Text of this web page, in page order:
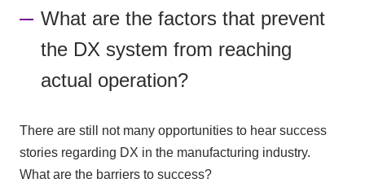
What are the factors that prevent
the DX system from reaching
actual operation?
There are still not many opportunities to hear success
stories regarding DX in the manufacturing industry.
What are the barriers to success?